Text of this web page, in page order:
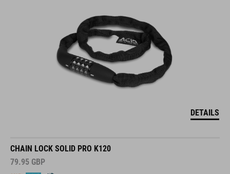
DETAILS
CHAIN LOCK SOLID PRO K120
79.95 GBP